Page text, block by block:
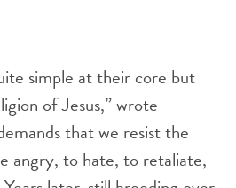
simple at their core but
of Jesus,” wrote
that we resist the
angry, to hate, to retaliate,